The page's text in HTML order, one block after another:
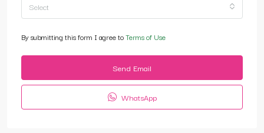
Select
By submitting this form I agree toTerms of Use
Send Email
WhatsApp